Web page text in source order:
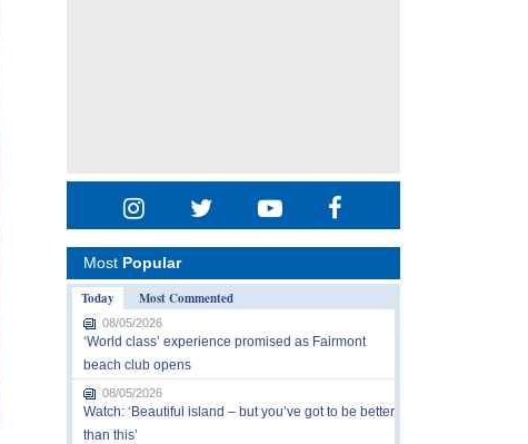
Most Popular
Today
Most Commented
08/05/2026
‘World class’ experience promised as Fairmont
beach club opens
08/05/2026
Watch: ‘Beautiful island – but you’ve got to be better
than this’